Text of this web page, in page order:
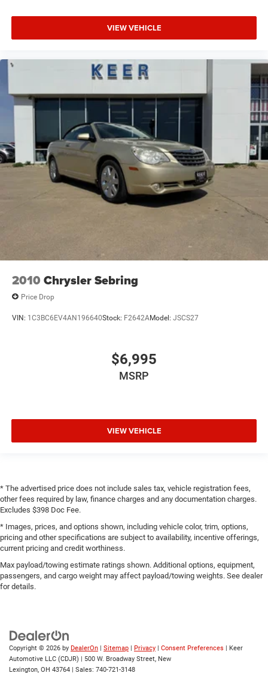
VIEW VEHICLE
2010 Chrysler Sebring
Price Drop
VIN: 1C3BC6EV4AN196640Stock: F2642AModel: JSCS27
$6,995
MSRP
VIEW VEHICLE
* The advertised price does not include sales tax, vehicle registration fees,
other fees required by law, finance charges and any documentation charges.
Excludes $398 Doc Fee.
* Images, prices, and options shown, including vehicle color, trim, options,
pricing and other specifications are subject to availability, incentive offerings,
current pricing and credit worthiness.
Max payload/towing estimate ratings shown. Additional options, equipment,
passengers, and cargo weight may affect payload/towing weights. See dealer
for details.
Copyright © 2026 by DealerOn Sitemap Privacy Consent Preferences | Keer
Automotive LLC (CDJR)
500 W. Broadway Street, New
Lexington, OH 43764 | Sales: 740-721-3148